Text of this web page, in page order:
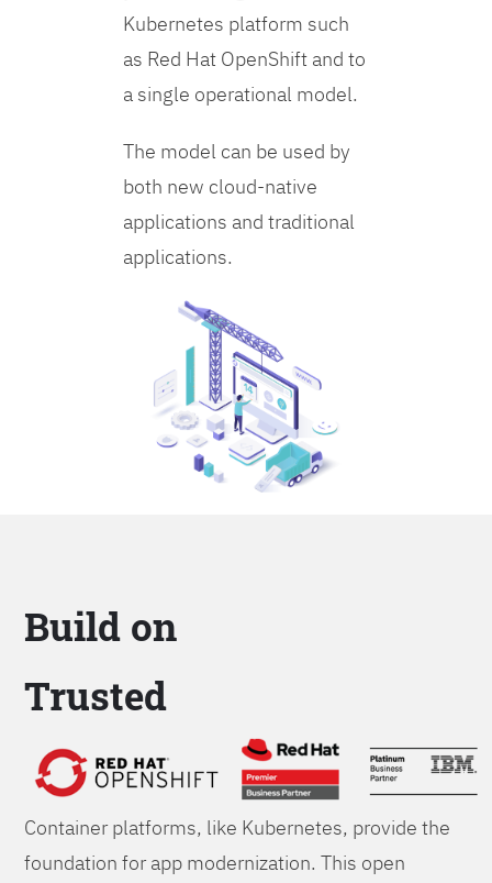
Kubernetes platform such
as Red Hat OpenShift and to
a single operational model.
The model can be used by
both new cloud-native
applications and traditional
applications.
Build on
Trusted
Foundations
Container platforms, like Kubernetes, provide the
foundation for app modernization. This open